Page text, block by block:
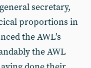
secretary,
proportions in
the AWL’s
the AWL